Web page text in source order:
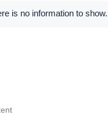
is no information to show.